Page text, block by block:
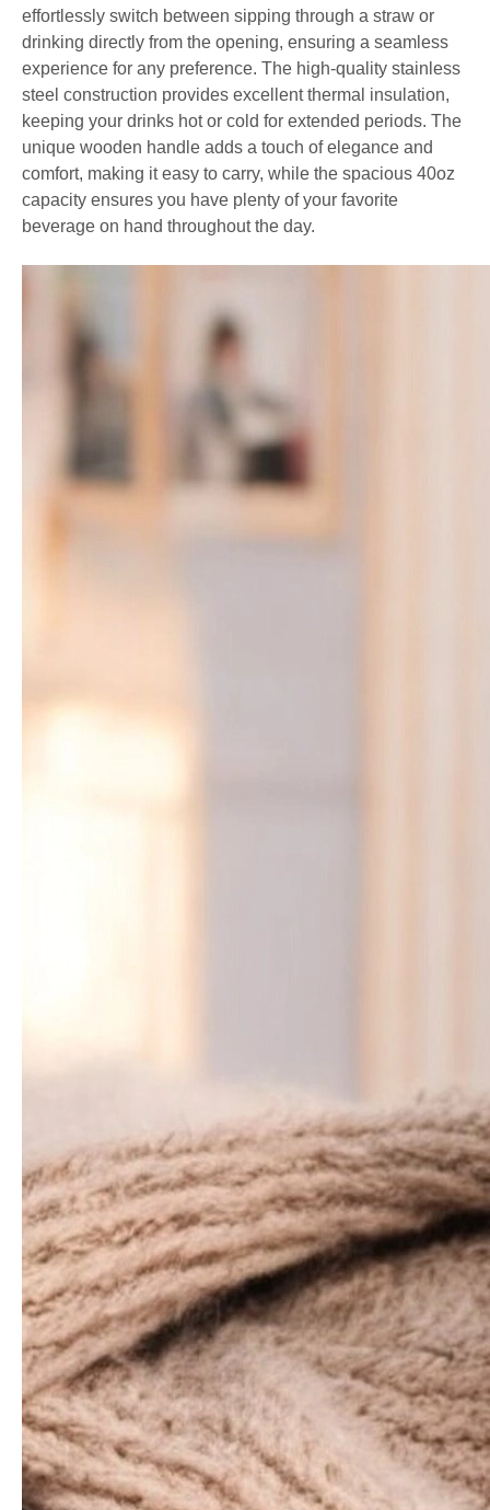
effortlessly switch between sipping through a straw or
drinking directly from the opening, ensuring a seamless
experience for any preference. The high-quality stainless
steel construction provides excellent thermal insulation,
keeping your drinks hot or cold for extended periods. The
unique wooden handle adds a touch of elegance and
comfort, making it easy to carry, while the spacious 40oz
capacity ensures you have plenty of your favorite
beverage on hand throughout the day.